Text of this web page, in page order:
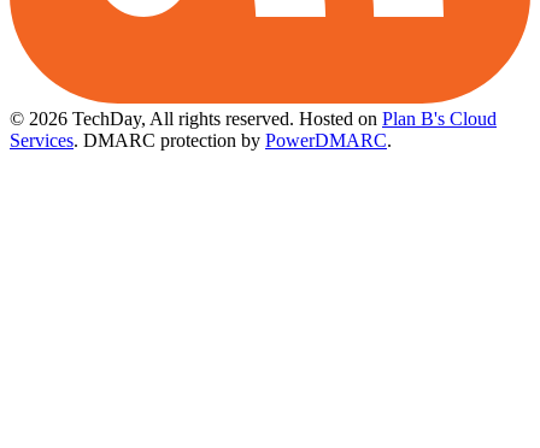
© 2026 TechDay, All rights reserved. Hosted on Plan B's Cloud
Services. DMARC protection by PowerDMARC.